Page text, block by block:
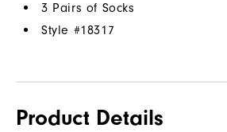
3 Pairs of Socks
Style #18317
Product Details